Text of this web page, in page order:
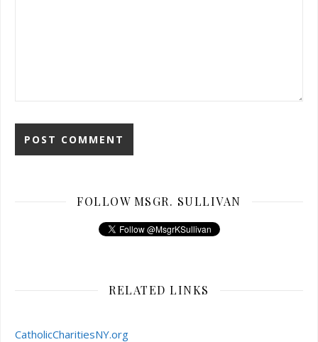
FOLLOW MSGR. SULLIVAN
RELATED LINKS
CatholicCharitiesNY.org